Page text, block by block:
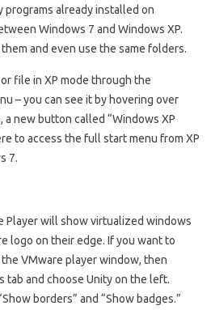
programs already installed on
Windows 7 and Windows XP.
and even use the same folders.
file in XP mode through the
– you can see it by hovering over
new button called “Windows XP
to access the full start menu from XP
7.
Player will show virtualized windows
logo on their edge. If you want to
VMware player window, then
tab and choose Unity on the left.
borders” and “Show badges.”